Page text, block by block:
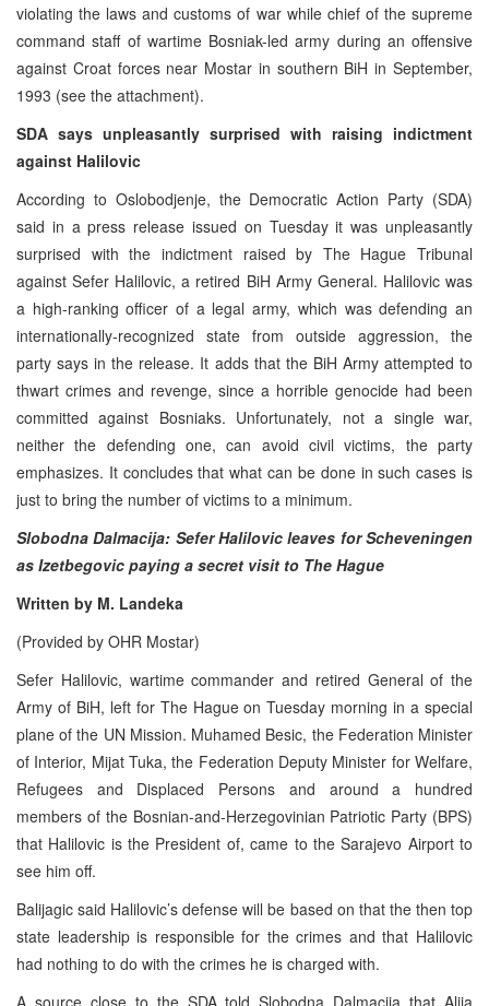
violating the laws and customs of war while chief of the supreme
command staff of wartime Bosniak-led army during an offensive
against Croat forces near Mostar in southern BiH in September,
1993 (see the attachment).
SDA says unpleasantly surprised with raising indictment
against Halilovic
According to Oslobodjenje, the Democratic Action Party (SDA)
said in a press release issued on Tuesday it was unpleasantly
surprised with the indictment raised by The Hague Tribunal
against Sefer Halilovic, a retired BiH Army General. Halilovic was
a high-ranking officer of a legal army, which was defending an
internationally-recognized state from outside aggression, the
party says in the release. It adds that the BiH Army attempted to
thwart crimes and revenge, since a horrible genocide had been
committed against Bosniaks. Unfortunately, not a single war,
neither the defending one, can avoid civil victims, the party
emphasizes. It concludes that what can be done in such cases is
just to bring the number of victims to a minimum.
Slobodna Dalmacija: Sefer Halilovic leaves for Scheveningen
as Izetbegovic paying a secret visit to The Hague
Written by M. Landeka
(Provided by OHR Mostar)
Sefer Halilovic, wartime commander and retired General of the
Army of BiH, left for The Hague on Tuesday morning in a special
plane of the UN Mission. Muhamed Besic, the Federation Minister
of Interior, Mijat Tuka, the Federation Deputy Minister for Welfare,
Refugees and Displaced Persons and around a hundred
members of the Bosnian-and-Herzegovinian Patriotic Party (BPS)
that Halilovic is the President of, came to the Sarajevo Airport to
see him off.
Balijagic said Halilovic’s defense will be based on that the then top
state leadership is responsible for the crimes and that Halilovic
had nothing to do with the crimes he is charged with.
A source close to the SDA told Slobodna Dalmacija that Alija